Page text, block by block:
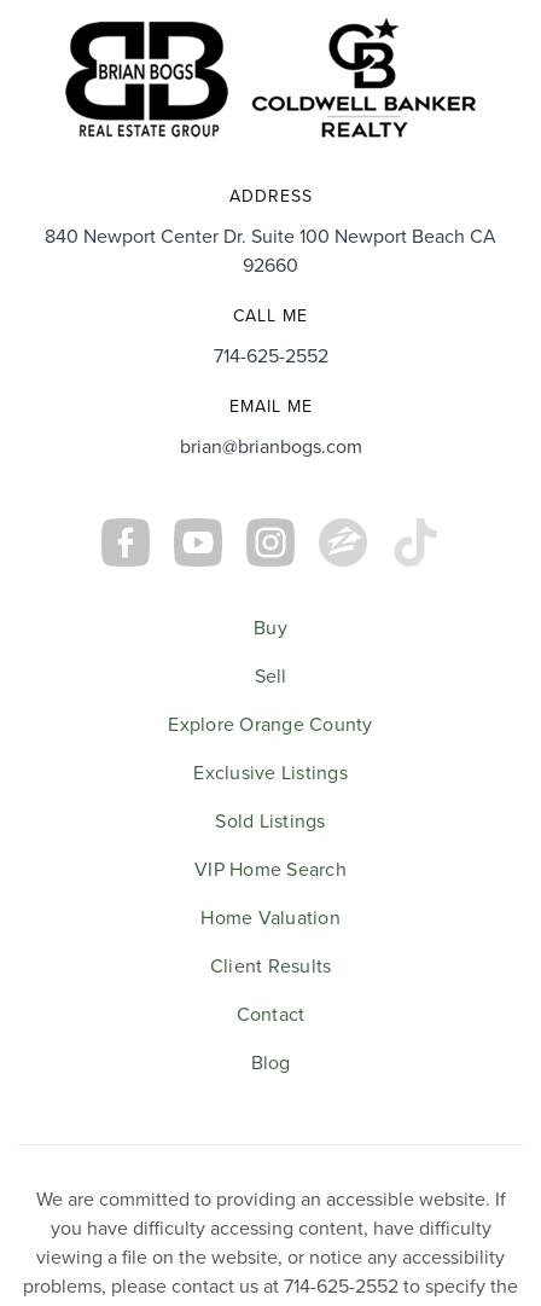
ADDRESS
840 Newport Center Dr. Suite 100 Newport Beach CA
92660
CALL ME
714-625-2552
EMAIL ME
brian@brianbogs.com
Buy
Sell
Explore Orange County
Exclusive Listings
Sold Listings
VIP Home Search
Home Valuation
Client Results
Contact
Blog
We are committed to providing an accessible website. If
you have difficulty accessing content, have difficulty
viewing a file on the website, or notice any accessibility
problems, please contact us at 714-625-2552 to specify the